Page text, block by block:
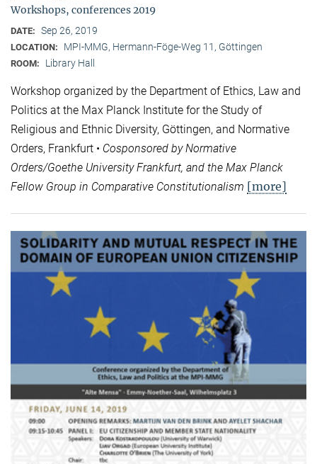
Workshops, conferences 2019
DATE: Sep 26, 2019
LOCATION: MPI-MMG, Hermann-Föge-Weg 11, Göttingen
ROOM: Library Hall
Workshop organized by the Department of Ethics, Law and
Politics at the Max Planck Institute for the Study of
Religious and Ethnic Diversity, Göttingen, and Normative
Orders, Frankfurt • Cosponsored by Normative
Orders/Goethe University Frankfurt, and the Max Planck
Fellow Group in Comparative Constitutionalism [more]